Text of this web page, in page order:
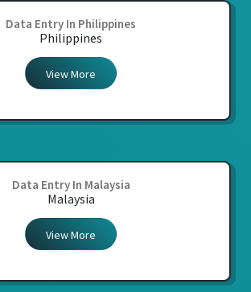
Data Entry In Philippines
Philippines
View More
Data Entry In Malaysia
Malaysia
View More